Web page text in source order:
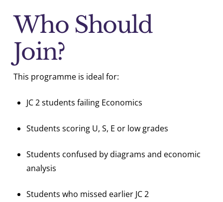
Who Should
Join?
This programme is ideal for:
JC 2 students failing Economics
Students scoring U, S, E or low grades
Students confused by diagrams and economic
analysis
Students who missed earlier JC 2